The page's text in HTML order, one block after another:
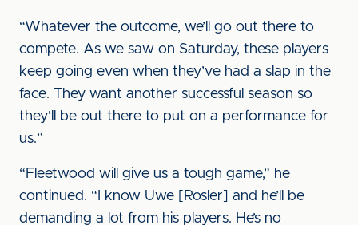
“Whatever the outcome, we’ll go out there to
compete. As we saw on Saturday, these players
keep going even when they’ve had a slap in the
face. They want another successful season so
they’ll be out there to put on a performance for
us.”
“Fleetwood will give us a tough game,” he
continued. “I know Uwe [Rosler] and he’ll be
demanding a lot from his players. He’s no